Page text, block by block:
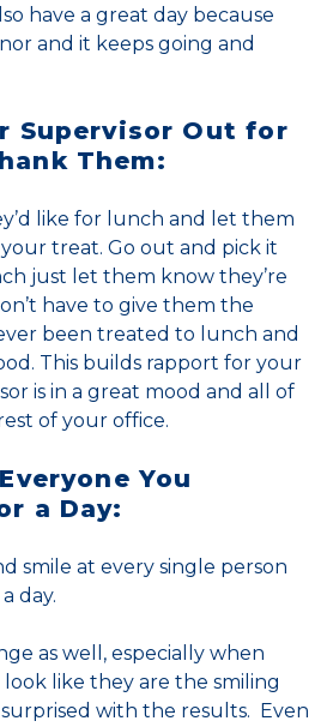
have a great day because
and it keeps going and
Supervisor Out for
Them:
like for lunch and let them
treat. Go out and pick it
just let them know they’re
have to give them the
been treated to lunch and
This builds rapport for your
is in a great mood and all of
of your office.
You
a Day:
smile at every single person
day.
as well, especially when
look like they are the smiling
with the results. Even